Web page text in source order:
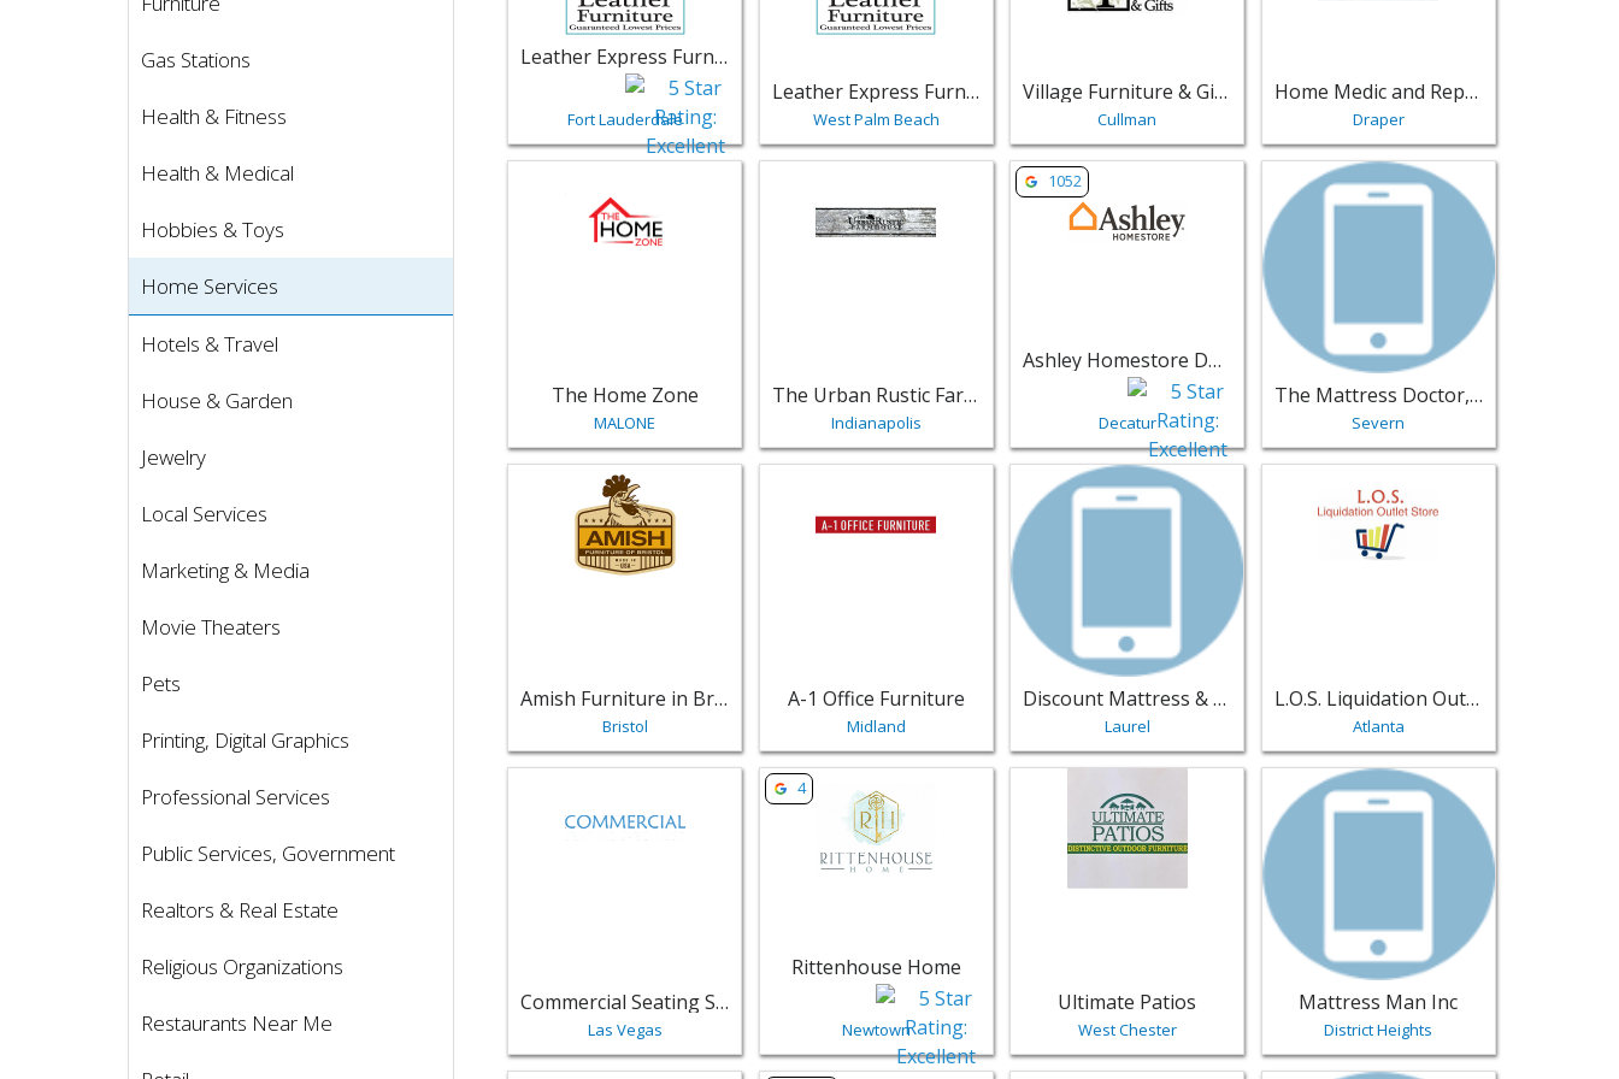
Gas Stations
Health & Fitness
Health & Medical
Hobbies & Toys
Home Services
Hotels & Travel
House & Garden
Jewelry
Local Services
Marketing & Media
Movie Theaters
Pets
Printing, Digital Graphics
Professional Services
Public Services, Government
Realtors & Real Estate
Religious Organizations
Restaurants Near Me
Leather Express Furniture
Fort Lauderdale
Leather Express Furniture
West Palm Beach
Village Furniture & Gifts
Cullman
Home Medic and Repair, LLC
Draper
The Home Zone
MALONE
View listing for The Urban Rustic Farmhouse - Indianapolis | Furniture
The Urban Rustic Farmhouse
Indianapolis
View listing for Ashley Homestore Decatur - Decatur | Furniture
1052
Ashley Homestore Decatur
Decatur
View listing for The Mattress Doctor,
The Mattress Doctor, LLC
Severn
View listing for Amish Furniture in Bristol - Bristol | Furniture
Amish Furniture in Bristol
Bristol
View listing for A-1 Office Furniture - Midland | Furniture
A-1 Office Furniture
Midland
View listing for Discount Mattress & Furniture Outlet - Laurel |
Discount Mattress & Furniture Outlet
Laurel
L.O.S. Liquidation Outlet Store
Atlanta
View listing for Commercial Seating Specialist - Las Vegas | Furniture
Commercial Seating Specialist
Las Vegas
View listing for Rittenhouse Home - Newtown | Furniture
4
Rittenhouse Home
Newtown
View listing for Ultimate Patios - West Chester | Furniture
Ultimate Patios
West Chester
View listing for Mattress Man Inc -
Mattress Man Inc
District Heights